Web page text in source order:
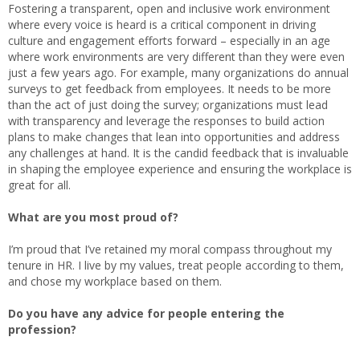
Fostering a transparent, open and inclusive work environment
where every voice is heard is a critical component in driving
culture and engagement efforts forward – especially in an age
where work environments are very different than they were even
just a few years ago. For example, many organizations do annual
surveys to get feedback from employees. It needs to be more
than the act of just doing the survey; organizations must lead
with transparency and leverage the responses to build action
plans to make changes that lean into opportunities and address
any challenges at hand. It is the candid feedback that is invaluable
in shaping the employee experience and ensuring the workplace is
great for all.
What are you most proud of?
I’m proud that I’ve retained my moral compass throughout my
tenure in HR. I live by my values, treat people according to them,
and chose my workplace based on them.
Do you have any advice for people entering the
profession?